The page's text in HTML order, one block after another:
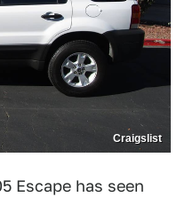
Craigslist
Escape has seen